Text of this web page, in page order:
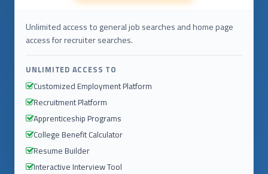
Unlimited access to general job searches and home page
access for recruiter searches.
UNLIMITED ACCESS TO
Customized Employment Platform
Recruitment Platform
Apprenticeship Programs
College Benefit Calculator
Resume Builder
Interactive Interview Tool